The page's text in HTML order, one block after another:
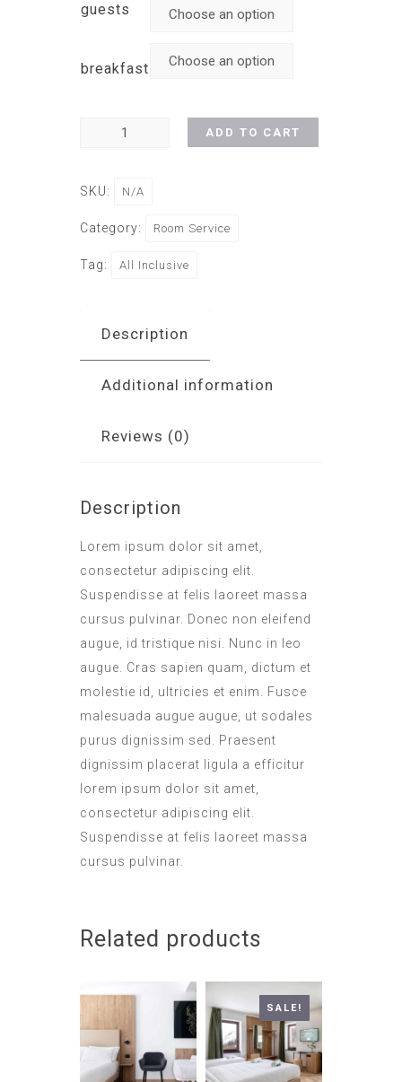
guests
breakfast
ADD TO CART
SKU: N/A
Category: Room Service
Tag: All Inclusive
Description
Additional information
Reviews (0)
Description
Lorem ipsum dolor sit amet,
consectetur adipiscing elit.
Suspendisse at felis laoreet massa
cursus pulvinar. Donec non eleifend
augue, id tristique nisi. Nunc in leo
augue. Cras sapien quam, dictum et
molestie id, ultricies et enim. Fusce
malesuada augue augue, ut sodales
purus dignissim sed. Praesent
dignissim placerat ligula a efficitur
lorem ipsum dolor sit amet,
consectetur adipiscing elit.
Suspendisse at felis laoreet massa
cursus pulvinar.
Related products
SALE!